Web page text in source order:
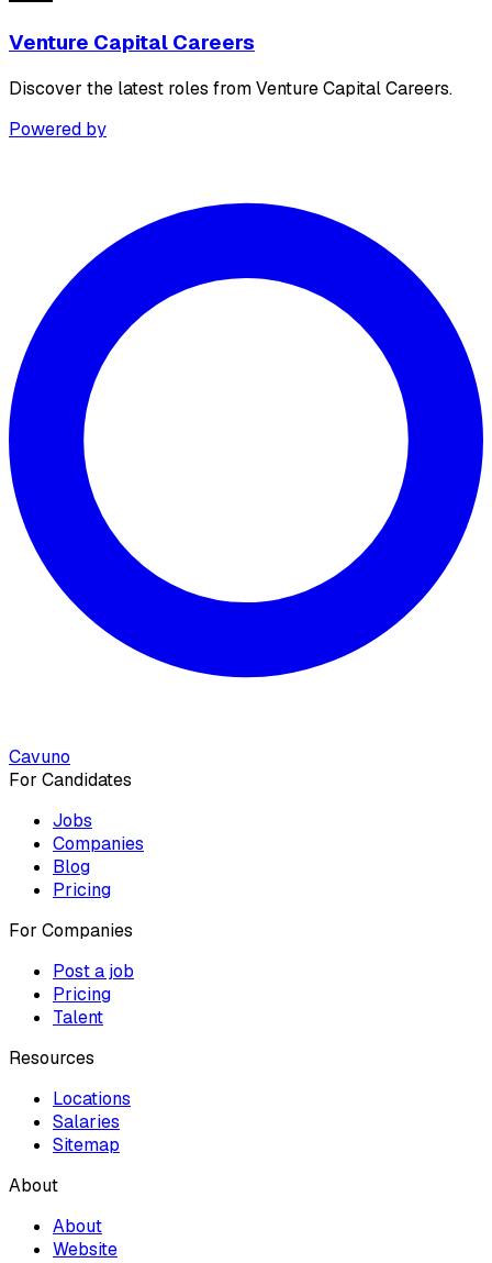
Venture Capital Careers
Discover the latest roles from Venture Capital Careers.
Powered by
Cavuno
For Candidates
Jobs
Companies
Blog
Pricing
For Companies
Post a job
Pricing
Talent
Resources
Locations
Salaries
Sitemap
About
About
Website